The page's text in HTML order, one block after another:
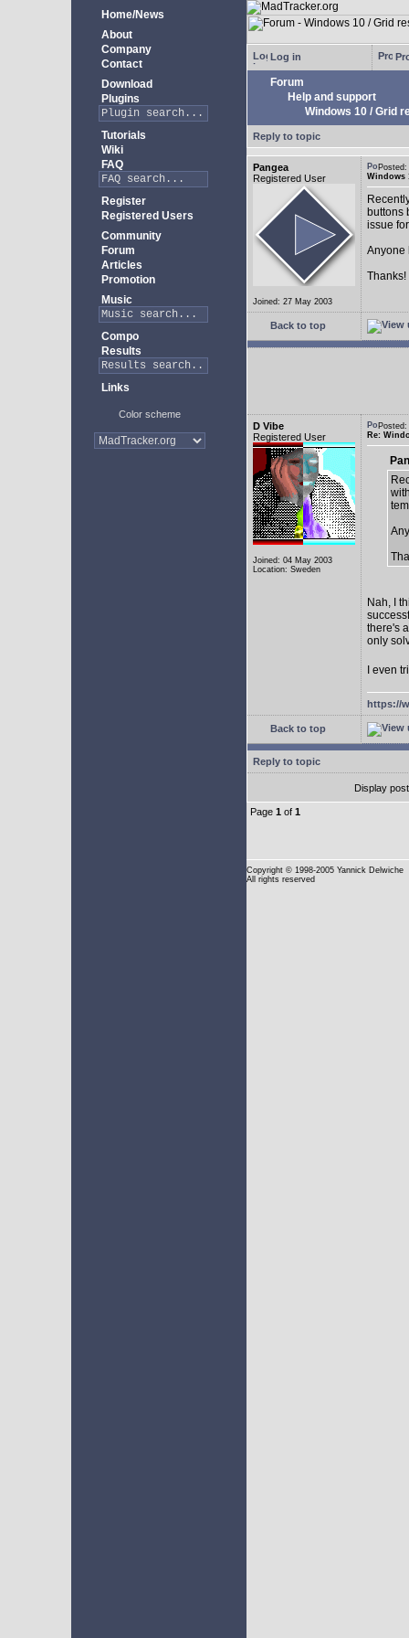
Home/News
About
Company
Contact
Download
Plugins
Tutorials
Wiki
FAQ
Register
Registered Users
Community
Forum
Articles
Promotion
Music
Compo
Results
Links
Color scheme
Log in
Forum
Help and support
Windows 10 / Grid
Reply to topic
Pangea
Registered User
Joined: 27 May 2003
Windows
buttons
issue
Anyone
Thanks!
Back to top
D Vibe
Registered User
Joined: 04 May 2003
Location: Sweden
Re:
Nah, I
there's
only
I even
https://
Back to top
Reply to topic
Display
Page 1 of 1
Copyright © 1998-2005 Yannick Delwiche
All rights reserved